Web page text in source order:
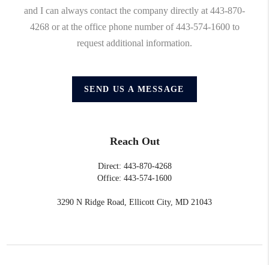
and I can always contact the company directly at 443-870-
4268 or at the office phone number of 443-574-1600 to
request additional information.
SEND US A MESSAGE
Reach Out
Direct: 443-870-4268
Office: 443-574-1600
3290 N Ridge Road, Ellicott City, MD 21043